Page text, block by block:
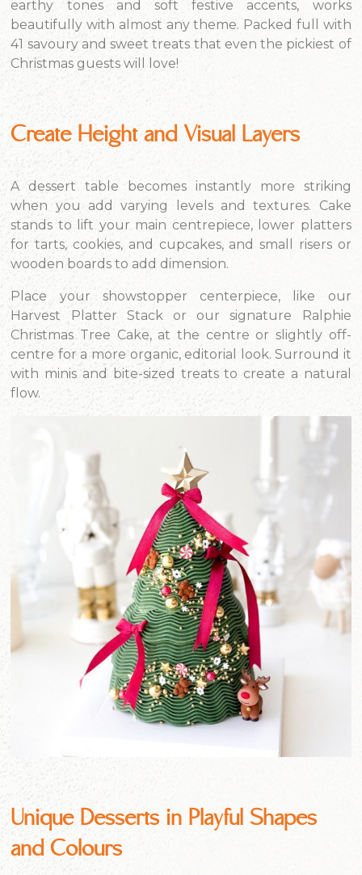
earthy tones and soft festive accents, works
beautifully with almost any theme. Packed full with
41 savoury and sweet treats that even the pickiest of
Christmas guests will love!
Create Height and Visual Layers
A dessert table becomes instantly more striking
when you add varying levels and textures. Cake
stands to lift your main centrepiece, lower platters
for tarts, cookies, and cupcakes, and small risers or
wooden boards to add dimension.
Place your showstopper centerpiece, like our
Harvest Platter Stack or our signature Ralphie
Christmas Tree Cake, at the centre or slightly off-
centre for a more organic, editorial look. Surround it
with minis and bite-sized treats to create a natural
flow.
Unique Desserts in Playful Shapes
and Colours